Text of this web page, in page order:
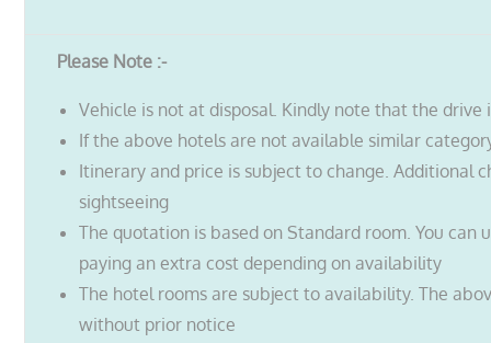
Please Note :-
Vehicle is not at disposal. Kindly note that the drive
If the above hotels are not available similar
Itinerary and price is subject to change. Additional
sightseeing
The quotation is based on Standard room. You
paying an extra cost depending on availability
The hotel rooms are subject to availability. The
without prior notice